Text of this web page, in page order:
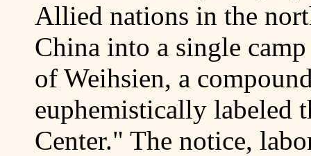
Allied nations in the
China into a single
of Weihsien, a
euphemistically labeled
Center." The notice,